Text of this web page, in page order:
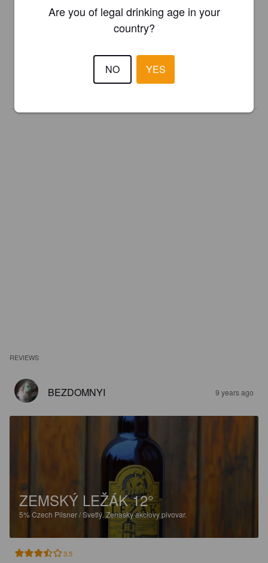
Is this your brewery?
presented in Pint Please!
REGISTER YOUR BREWERY
REVIEWS
BEZDOMNYI 9 years ago
ZEMSKÝ LEŽÁK 12°
5%Czech Pilsner / Svetlý. Zenasky akciovy pivovar.
3.5
Are you of legal drinking age in your
country?
NO YES